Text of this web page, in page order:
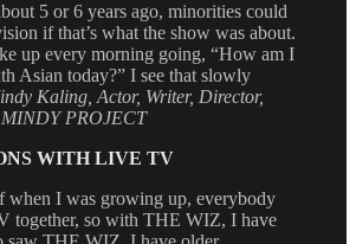
5 or 6 years ago, minorities could
if that’s what the show was about.
up every morning going, “How am I
Asian today?” I see that slowly
Kaling, Actor, Writer, Director,
PROJECT
WITH LIVE TV
when I was growing up, everybody
together, so with THE WIZ, I have